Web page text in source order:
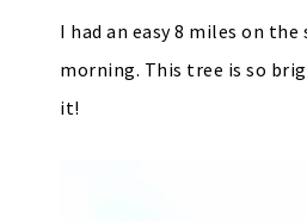
I had an easy 8 miles on the
morning. This tree is so
it!